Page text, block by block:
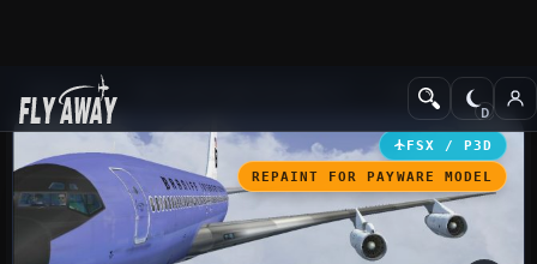
Add-ons Civil Aircraft
FSX / P3D
REPAINT FOR PAYWARE MODEL